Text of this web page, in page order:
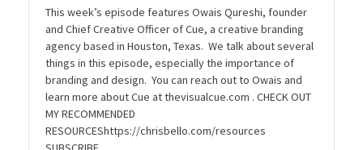
This week’s episode features Owais Qureshi, founder
and Chief Creative Officer of Cue, a creative branding
agency based in Houston, Texas. We talk about several
things in this episode, especially the importance of
branding and design. You can reach out to Owais and
learn more about Cue at thevisualcue.com . CHECK OUT
MY RECOMMENDED
RESOURCEShttps://chrisbello.com/resources